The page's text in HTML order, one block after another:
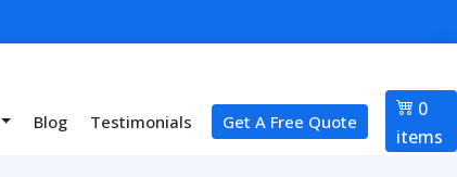
Blog Testimonials Get A Free Quote
0
items